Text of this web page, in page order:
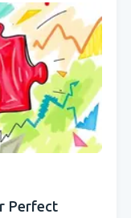
Perfect